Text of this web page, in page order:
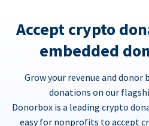
Accept crypto
embedded
Grow your revenue and donor
donations on our
Donorbox is a leading crypto
easy for nonprofits to accept